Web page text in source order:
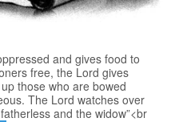
and gives food to
free, the Lord gives
those who are bowed
The Lord watches over
and the widow”<br